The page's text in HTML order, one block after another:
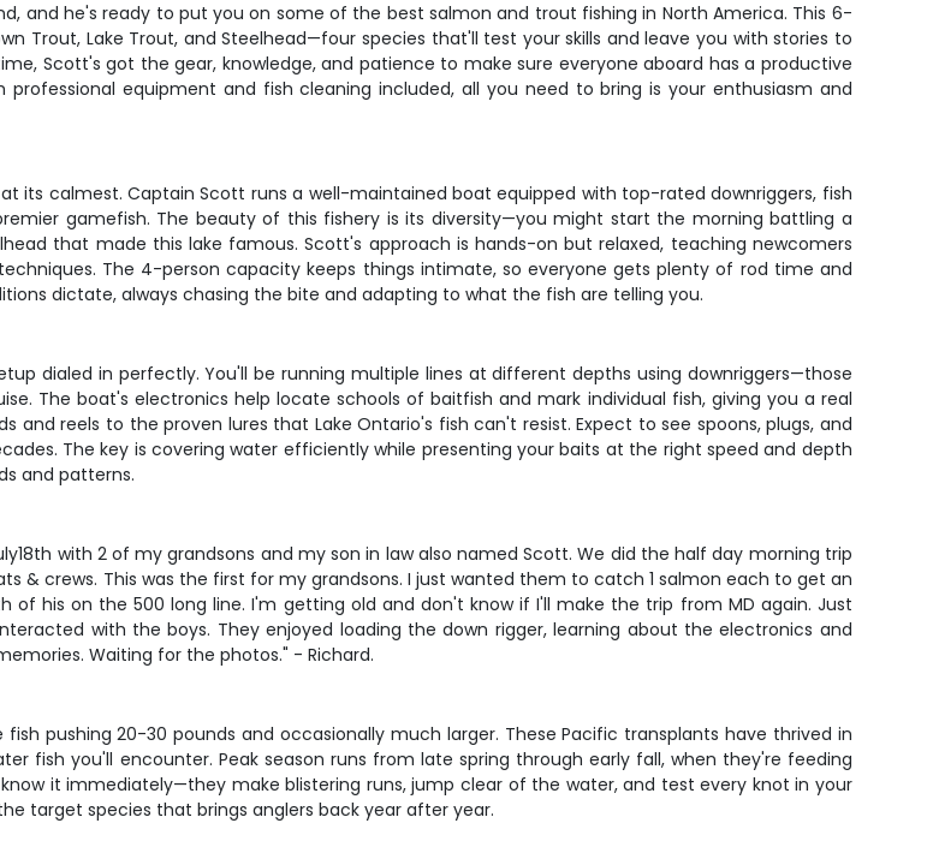
and he's ready to put you on some of the best salmon and trout fishing in North America. This 6-
Trout, Lake Trout, and Steelhead—four species that'll test your skills and leave you with stories to
Scott's got the gear, knowledge, and patience to make sure everyone aboard has a productive
equipment and fish cleaning included, all you need to bring is your enthusiasm and
its calmest. Captain Scott runs a well-maintained boat equipped with top-rated downriggers, fish
gamefish. The beauty of this fishery is its diversity—you might start the morning battling a
that made this lake famous. Scott's approach is hands-on but relaxed, teaching newcomers
The 4-person capacity keeps things intimate, so everyone gets plenty of rod time and
dictate, always chasing the bite and adapting to what the fish are telling you.
dialed in perfectly. You'll be running multiple lines at different depths using downriggers—those
The boat's electronics help locate schools of baitfish and mark individual fish, giving you a real
reels to the proven lures that Lake Ontario's fish can't resist. Expect to see spoons, plugs, and
The key is covering water efficiently while presenting your baits at the right speed and depth
and patterns.
with 2 of my grandsons and my son in law also named Scott. We did the half day morning trip
& crews. This was the first for my grandsons. I just wanted them to catch 1 salmon each to get an
his on the 500 long line. I'm getting old and don't know if I'll make the trip from MD again. Just
with the boys. They enjoyed loading the down rigger, learning about the electronics and
Waiting for the photos." - Richard.
pushing 20-30 pounds and occasionally much larger. These Pacific transplants have thrived in
fish you'll encounter. Peak season runs from late spring through early fall, when they're feeding
it immediately—they make blistering runs, jump clear of the water, and test every knot in your
target species that brings anglers back year after year.